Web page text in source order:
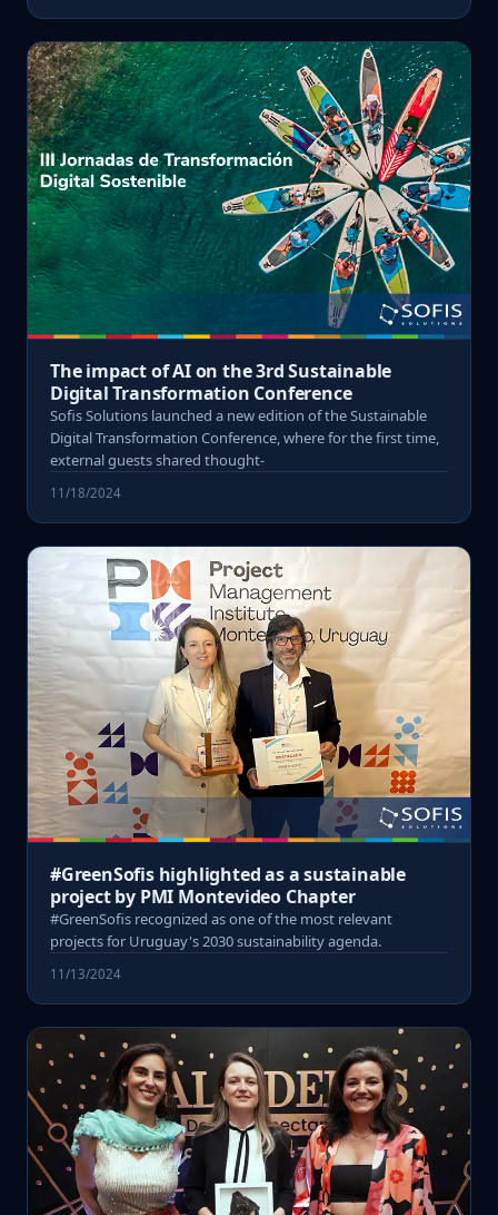
The impact of AI on the 3rd Sustainable
Digital Transformation Conference
Sofis Solutions launched a new edition of the Sustainable
Digital Transformation Conference, where for the first time,
external guests shared thought-
11/18/2024
#GreenSofis highlighted as a sustainable
project by PMI Montevideo Chapter
#GreenSofis recognized as one of the most relevant
projects for Uruguay's 2030 sustainability agenda.
11/13/2024